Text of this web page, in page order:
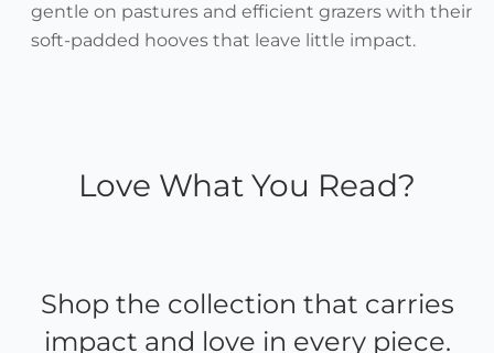
gentle on pastures and efficient grazers with their
soft-padded hooves that leave little impact.
Love What You Read?
Shop the collection that carries
impact and love in every piece.